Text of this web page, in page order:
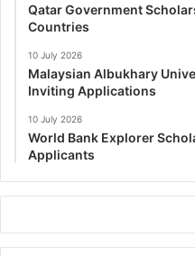
Qatar Government
Countries
10 July 2026
Malaysian Albukhary
Inviting Applications
10 July 2026
World Bank Explorer
Applicants